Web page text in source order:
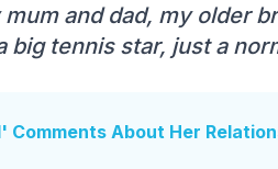
and dad, my older
big tennis star, just a
About Her